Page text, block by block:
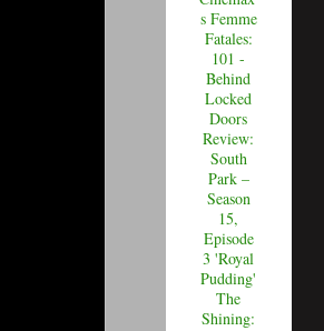
s Femme
Fatales:
101 -
Behind
Locked
Doors
Review:
South
Park –
Season
15,
Episode
3 'Royal
Pudding'
The
Shining: